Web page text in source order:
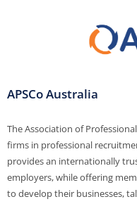
APSCo Australia
The Association of
firms in professional
provides an internationally
employers, while offering
to develop their businesses,